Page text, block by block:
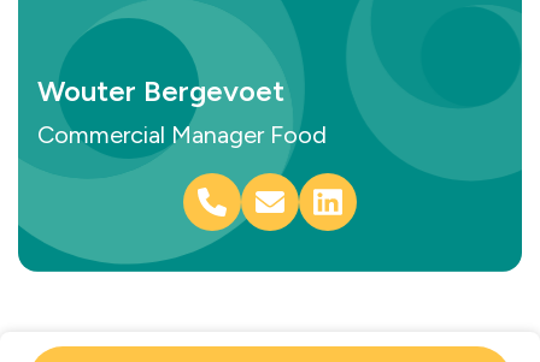
Wouter Bergevoet
Commercial Manager Food